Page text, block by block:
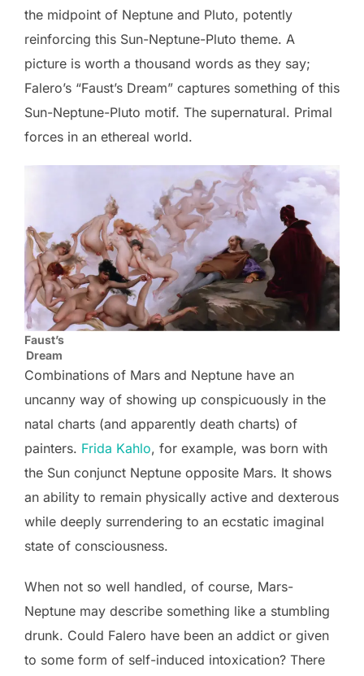
the midpoint of Neptune and Pluto, potently
reinforcing this Sun-Neptune-Pluto theme. A
picture is worth a thousand words as they say;
Falero’s “Faust’s Dream” captures something of this
Sun-Neptune-Pluto motif. The supernatural. Primal
forces in an ethereal world.
Faust’s
Dream
Combinations of Mars and Neptune have an
uncanny way of showing up conspicuously in the
natal charts (and apparently death charts) of
painters. Frida Kahlo, for example, was born with
the Sun conjunct Neptune opposite Mars. It shows
an ability to remain physically active and dexterous
while deeply surrendering to an ecstatic imaginal
state of consciousness.
When not so well handled, of course, Mars-
Neptune may describe something like a stumbling
drunk. Could Falero have been an addict or given
to some form of self-induced intoxication? There